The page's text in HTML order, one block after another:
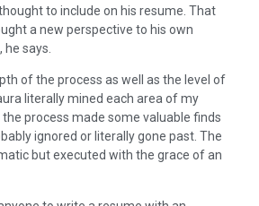
to include on his resume. That
a new perspective to his own
says.
of the process as well as the level of
literally mined each area of my
process made some valuable finds
ignored or literally gone past. The
but executed with the grace of an